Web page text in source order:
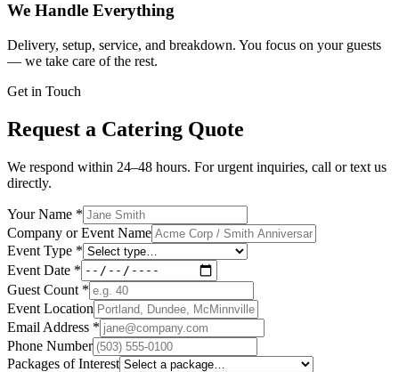
We Handle Everything
Delivery, setup, service, and breakdown. You focus on your guests
— we take care of the rest.
Get in Touch
Request a Catering Quote
We respond within 24–48 hours. For urgent inquiries, call or text us
directly.
Your Name *
Company or Event Name
Event Type *
Event Date *
Guest Count *
Event Location
Email Address *
Phone Number
Packages of Interest